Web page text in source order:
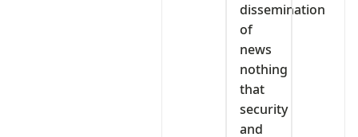
dissemination
of
news
nothing
that
security
and